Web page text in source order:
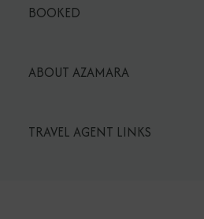
BOOKED
ABOUT AZAMARA
TRAVEL AGENT LINKS